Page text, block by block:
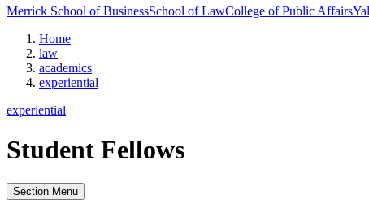
Merrick School of BusinessSchool of LawCollege of Public Affairs
Home
law
academics
experiential
experiential
Student Fellows
Section Menu